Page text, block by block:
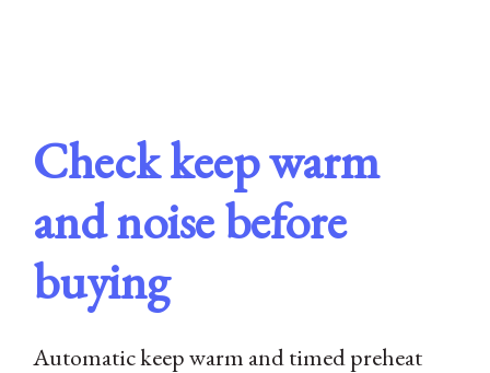
Check keep warm
and noise before
buying
Automatic keep warm and timed preheat